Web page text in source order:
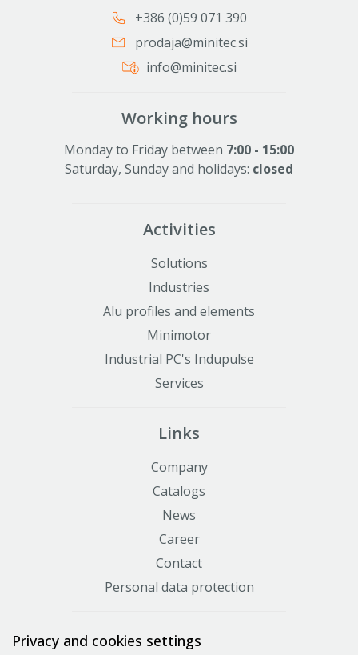
+386 (0)59 071 390
prodaja@minitec.si
info@minitec.si
Working hours
Monday to Friday between 7:00 - 15:00
Saturday, Sunday and holidays: closed
Activities
Solutions
Industries
Alu profiles and elements
Minimotor
Industrial PC's Indupulse
Services
Links
Company
Catalogs
News
Career
Contact
Personal data protection
Certificates
Privacy and cookies settings